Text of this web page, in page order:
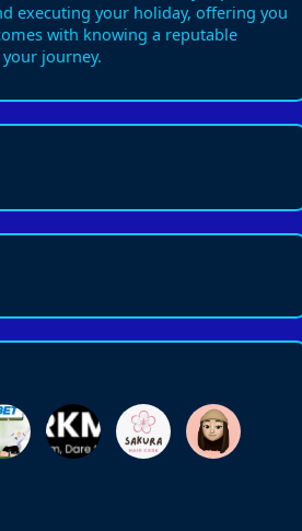
executing your holiday, offering you
with knowing a reputable
journey.